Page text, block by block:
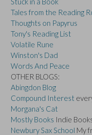
Tales from the Reading
Thoughts on Papyrus
Tony's Reading List
Volatile Rune
Winston's Dad
Words And Peace
OTHER BLOGS:
Abingdon Blog
Compound Interest
Morgana's Cat
Mostly Books Indie
Newbury Sax School My